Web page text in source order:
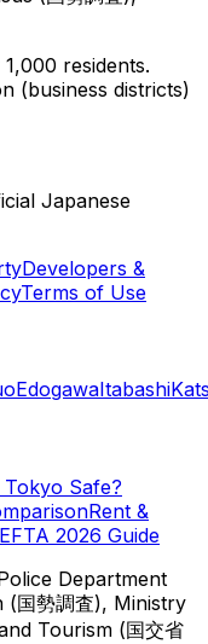
residents.
(business districts)
Japanese
Developers &
Terms of Use
EdogawaItabashi
Tokyo Safe?
Rent &
2026 Guide
Department
(国勢調査), Ministry
Tourism (国交省